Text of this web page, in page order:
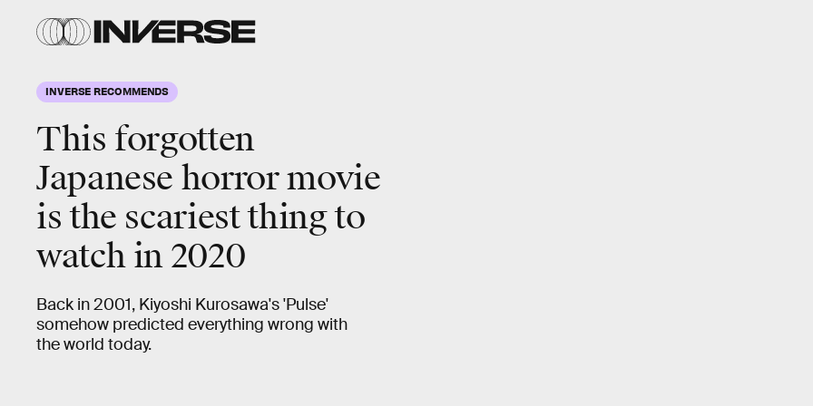
INVERSE RECOMMENDS
This forgotten
Japanese horror movie
is the scariestthing to
watch in 2020
Back in 2001, Kiyoshi Kurosawa's 'Pulse'
somehow predicted everything wrong with
the world today.